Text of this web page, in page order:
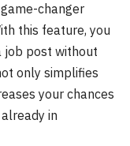
changer
this feature, you
job post without
only simplifies
your chances
in